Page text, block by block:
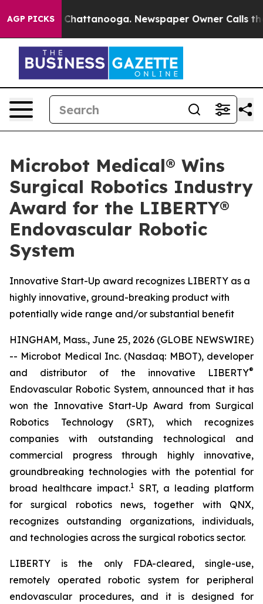
AGP PICKS
in Chattanooga. Newspaper Owner Calls the
Microbot Medical® Wins
Surgical Robotics Industry
Award for the LIBERTY®
Endovascular Robotic
System
Innovative Start-Up award recognizes LIBERTY as a
highly innovative, ground-breaking product with
potentially wide range and/or substantial benefit
HINGHAM, Mass., June 25, 2026 (GLOBE NEWSWIRE)
-- Microbot Medical Inc. (Nasdaq: MBOT), developer
and distributor of the innovative LIBERTY®
Endovascular Robotic System, announced that it has
won the Innovative Start-Up Award from Surgical
Robotics Technology (SRT), which recognizes
companies with outstanding technological and
commercial progress through highly innovative,
groundbreaking technologies with the potential for
broad healthcare impact.1 SRT, a leading platform
for surgical robotics news, together with QNX,
recognizes outstanding organizations, individuals,
and technologies across the surgical robotics sector.
LIBERTY is the only FDA-cleared, single-use,
remotely operated robotic system for peripheral
endovascular procedures, and it is designed for